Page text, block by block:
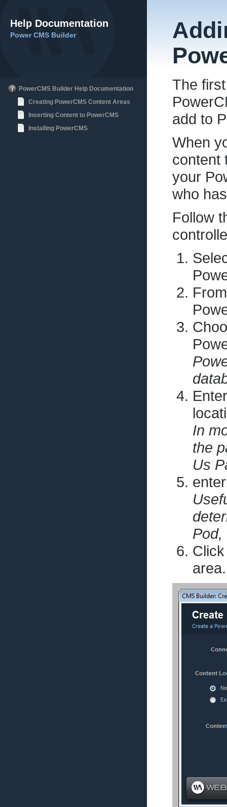
Help Documentation
Power CMS Builder
PowerCMS Builder Help Documentation
Creating PowerCMS Content Areas
Inserting Content to PowerCMS
Installing PowerCMS
The
add to
When
content
your
who
Follow
In
the
Us
Pod,
area.